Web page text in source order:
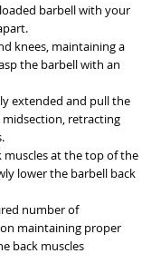
barbell with your
knees, maintaining a
the barbell with an
extended and pull the
retracting
muscles at the top of the
lower the barbell back
number of
maintaining proper
back muscles